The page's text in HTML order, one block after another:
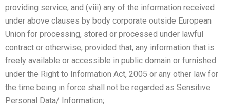
providing service; and (viii) any of the information received
under above clauses by body corporate outside European
Union for processing, stored or processed under lawful
contract or otherwise, provided that, any information that is
freely available or accessible in public domain or furnished
under the Right to Information Act, 2005 or any other law for
the time being in force shall not be regarded as Sensitive
Personal Data/ Information;